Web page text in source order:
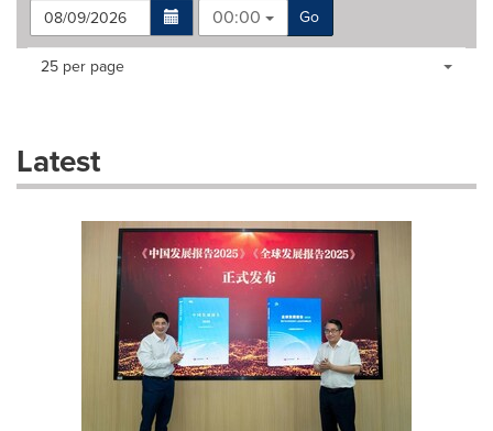
00:00
Go
Making
dropdown
will
Items per page:
25 per page
Latest